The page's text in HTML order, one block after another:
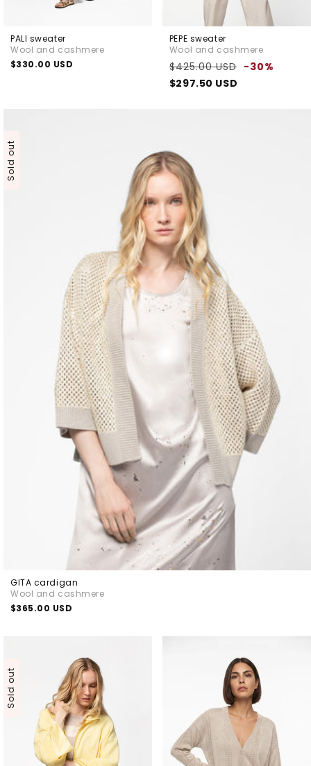
PALI sweater
Wool and cashmere
Regular
$330.00 USD
PEPE sweater
Wool and cashmere
Regular
price
$425.00 USD -30%
$297.50 USD
Sold out
GITA cardigan
Wool and cashmere
Regular
$365.00 USD
Sold out